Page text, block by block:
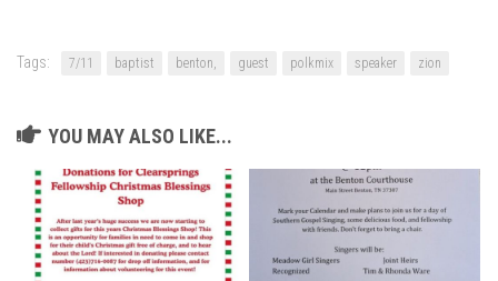
Tags: 7/11 baptist benton, guest polkmix speaker zion
YOU MAY ALSO LIKE...